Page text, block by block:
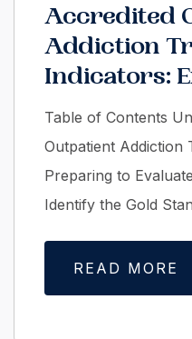
Accredited
Addiction
Indicators:
Table of Contents
Outpatient Addiction
Preparing to
Identify the Gold
READ MORE